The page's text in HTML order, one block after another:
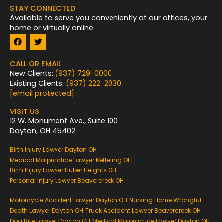
STAY CONNECTED
Available to serve you conveniently at our offices, your
home or virtually online.
F
a
c
e
b
o
o
k
T
w
i
t
t
e
r
CALL OR EMAIL
New Clients: (937) 729-0000
Existing Clients: (937) 222-2030
[email protected]
VISIT US
12 W. Monument Ave., Suite 100
Dayton, OH 45402
Birth Injury Lawyer Dayton OH
Medical Malpractice Lawyer Kettering OH
Birth Injury Lawyer Huber Heights OH
Personal Injury Lawyer Beavercreek OH
Motorcycle Accident Lawyer Dayton OH Nursing Home Wrongful
Death Lawyer Dayton OH Truck Accident Lawyer Beavercreek OH